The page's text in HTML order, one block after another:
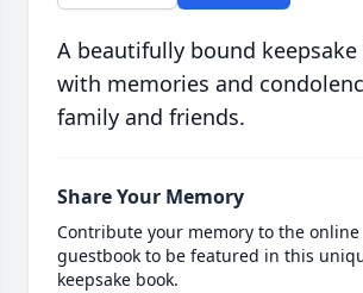
A beautifully bound
with memories and
family and friends.
Share Your Memory
Contribute your memory to the online
guestbook to be featured in this
keepsake book.